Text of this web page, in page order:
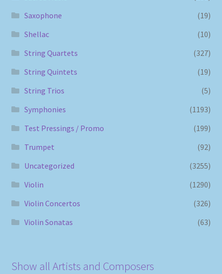
Saxophone
(19)
Shellac
(10)
String Quartets
(327)
String Quintets
(19)
String Trios
(5)
Symphonies
(1193)
Test Pressings / Promo
(199)
Trumpet
(92)
Uncategorized
(3255)
Violin
(1290)
Violin Concertos
(326)
Violin Sonatas
(63)
Show all Artists and Composers